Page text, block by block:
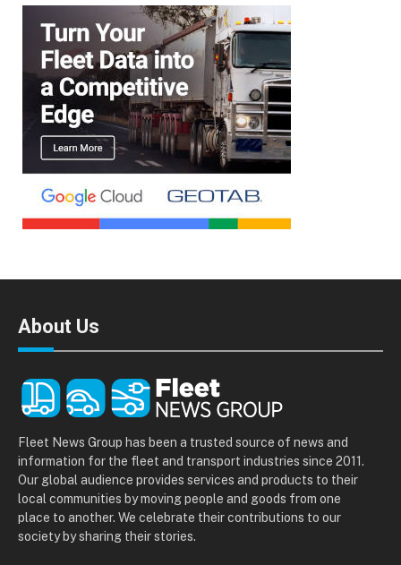
About Us
Fleet News Group has been a trusted source of news and
information for the fleet and transport industries since 2011.
Our global audience provides services and products to their
local communities by moving people and goods from one
place to another. We celebrate their contributions to our
society by sharing their stories.